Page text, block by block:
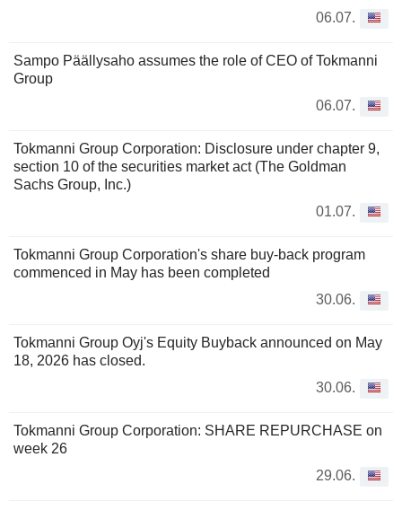
06.07.
Sampo Päällysaho assumes the role of CEO of Tokmanni
Group
06.07.
Tokmanni Group Corporation: Disclosure under chapter 9,
section 10 of the securities market act (The Goldman
Sachs Group, Inc.)
01.07.
Tokmanni Group Corporation's share buy-back program
commenced in May has been completed
30.06.
Tokmanni Group Oyj's Equity Buyback announced on May
18, 2026 has closed.
30.06.
Tokmanni Group Corporation: SHARE REPURCHASE on
week 26
29.06.